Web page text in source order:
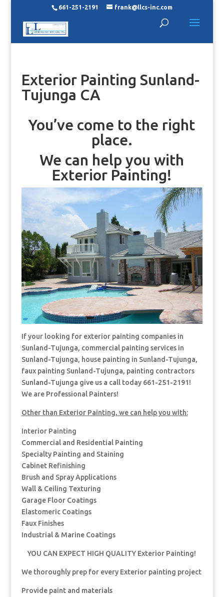
661-251-2191 frank@llcs-inc.com
Exterior Painting Sunland-
Tujunga CA
You’ve come to the right
place.
We can help you with
Exterior Painting!
If your looking for exterior painting companies in
Sunland-Tujunga, commercial painting services in
Sunland-Tujunga, house painting in Sunland-Tujunga,
faux painting Sunland-Tujunga, painting contractors
Sunland-Tujunga give us a call today 661-251-2191!
We are Professional Painters!
Other than Exterior Painting, we can help you with:
Interior Painting
Commercial and Residential Painting
Specialty Painting and Staining
Cabinet Refinishing
Brush and Spray Applications
Wall & Ceiling Texturing
Garage Floor Coatings
Elastomeric Coatings
Faux Finishes
Industrial & Marine Coatings
YOU CAN EXPECT HIGH QUALITY Exterior Painting!
We thoroughly prep for every Exterior painting project
Provide paint and materials